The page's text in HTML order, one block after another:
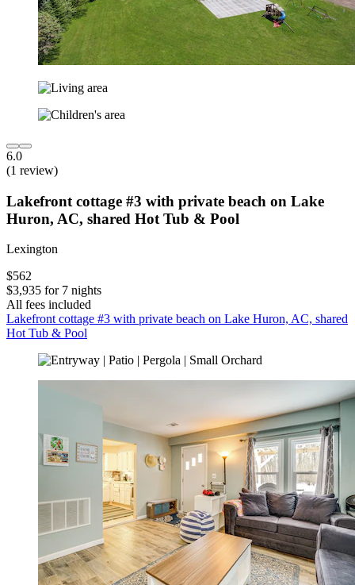
6.0
(1 review)
Lakefront cottage #3 with private beach on Lake
Huron, AC, shared Hot Tub & Pool
Lexington
$562
$3,935 for 7 nights
All fees included
Lakefront cottage #3 with private beach on Lake Huron, AC, shared
Hot Tub & Pool